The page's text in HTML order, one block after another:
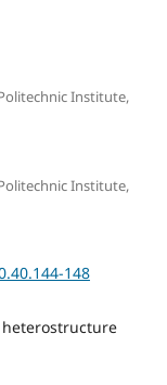
Institute,
Institute,
148
heterostructure